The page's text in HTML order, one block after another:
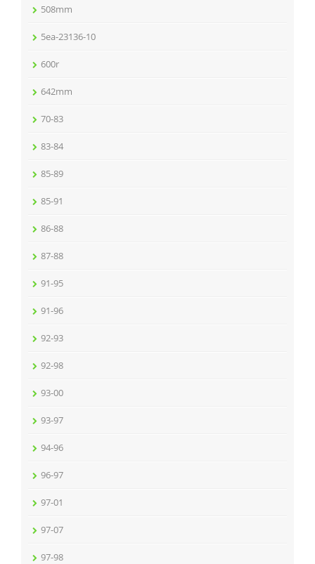
508mm
5ea-23136-10
600r
642mm
70-83
83-84
85-89
85-91
86-88
87-88
91-95
91-96
92-93
92-98
93-00
93-97
94-96
96-97
97-01
97-07
97-98